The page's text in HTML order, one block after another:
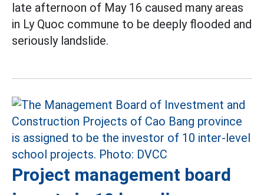
late afternoon of May 16 caused many areas
in Ly Quoc commune to be deeply flooded and
seriously landslide.
Project management board